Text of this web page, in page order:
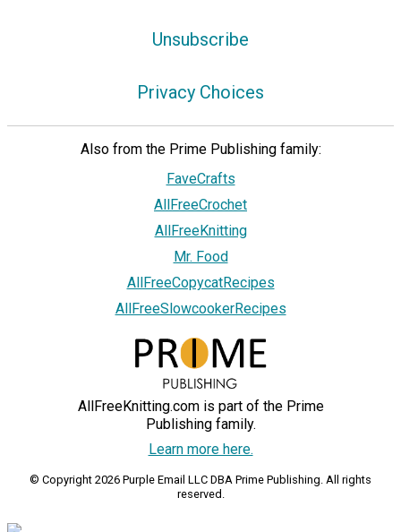
Unsubscribe
Privacy Choices
Also from the Prime Publishing family:
FaveCrafts
AllFreeCrochet
AllFreeKnitting
Mr. Food
AllFreeCopycatRecipes
AllFreeSlowcookerRecipes
AllFreeKnitting.com is part of the Prime
Publishing family.
Learn more here.
© Copyright 2026 Purple Email LLC DBA Prime Publishing. All rights
reserved.